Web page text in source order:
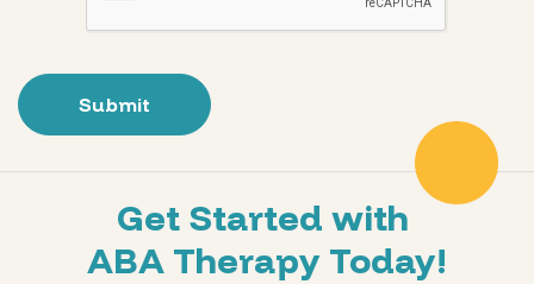
Get Started with
ABA Therapy Today!